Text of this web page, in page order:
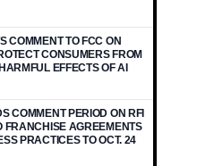
COMMENT TO FCC ON
CONSUMERS FROM
EFFECTS OF AI
COMMENT PERIOD ON RFI
FRANCHISE AGREEMENTS
PRACTICES TO OCT. 24